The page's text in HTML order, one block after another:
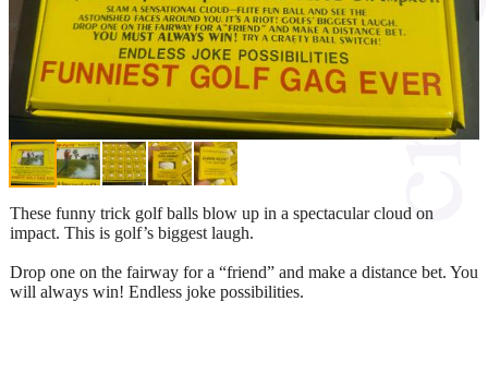
These funny trick golf balls blow up in a spectacular cloud on
impact. This is golf’s biggest laugh.
Drop one on the fairway for a “friend” and make a distance bet. You
will always win! Endless joke possibilities.